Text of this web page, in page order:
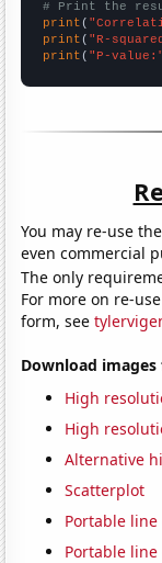
# Print the
print (
print ( "R-
print ( "P-value:"
You may re-use
even commercial
The only
For more on re-
form, see
Download
High
High
Alternative
Scatterplot
Portable
Portable